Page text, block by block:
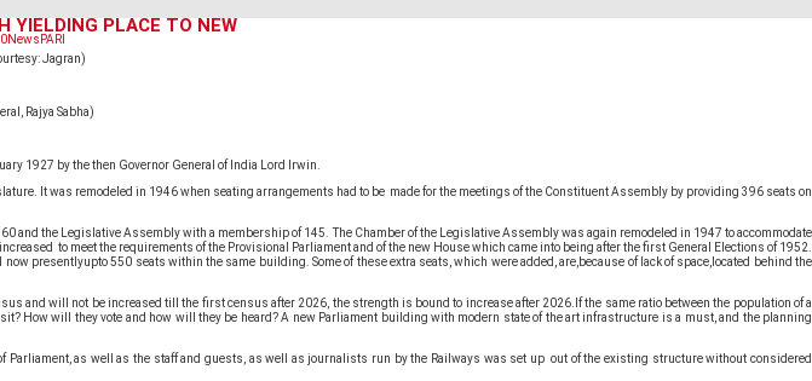
YIELDING PLACE TO NEW
News PARI
Jagran)
Rajya Sabha)
1927 by the then Governor General of India Lord Irwin.
It was remodeled in 1946 when seating arrangements had to be made for the meetings of the Constituent Assembly by providing 396 seats on
and the Legislative Assembly with a membership of 145. The Chamber of the Legislative Assembly was again remodeled in 1947 to accommodate
to meet the requirements of the Provisional Parliament and of the new House which came into being after the first General Elections of 1952.
presentlyupto 550 seats within the same building. Some of these extra seats, which were added, are,because of lack of space,located behind the
and will not be increased till the first census after 2026, the strength is bound to increase after 2026.If the same ratio between the population of a
How will they vote and how will they be heard? A new Parliament building with modern state of the art infrastructure is a must, and the planning
as well as the staff and guests, as well as journalists run by the Railways was set up out of the existing structure without considered